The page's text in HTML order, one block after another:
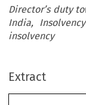
Director’s duty
India,
insolvency
Extract
the Duty of